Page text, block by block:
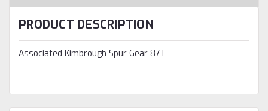
PRODUCT DESCRIPTION
Associated Kimbrough Spur Gear 87T